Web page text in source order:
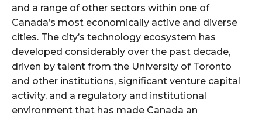
and a range of other sectors within one of
Canada’s most economically active and diverse
cities. The city’s technology ecosystem has
developed considerably over the past decade,
driven by talent from the University of Toronto
and other institutions, significant venture capital
activity, and a regulatory and institutional
environment that has made Canada an